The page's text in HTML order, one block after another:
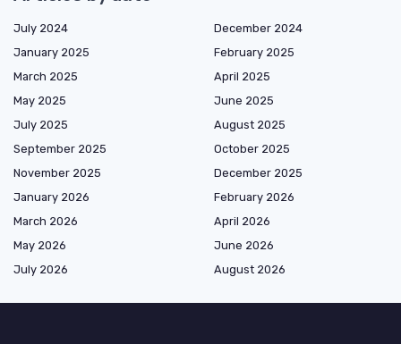
July 2024
December 2024
January 2025
February 2025
March 2025
April 2025
May 2025
June 2025
July 2025
August 2025
September 2025
October 2025
November 2025
December 2025
January 2026
February 2026
March 2026
April 2026
May 2026
June 2026
July 2026
August 2026